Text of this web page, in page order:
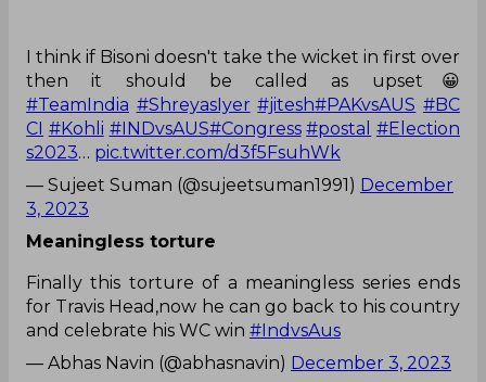
I think if Bisoni doesn't take the wicket in first over
then it should be called as upset😀
#TeamIndia #ShreyasIyer #jitesh#PAKvsAUS #BC
CI #Kohli #INDvsAUS#Congress #postal #Election
s2023… pic.twitter.com/d3f5FsuhWk
— Sujeet Suman (@sujeetsuman1991) December
3, 2023
Meaningless torture
Finally this torture of a meaningless series ends
for Travis Head,now he can go back to his country
and celebrate his WC win #IndvsAus
— Abhas Navin (@abhasnavin) December 3, 2023